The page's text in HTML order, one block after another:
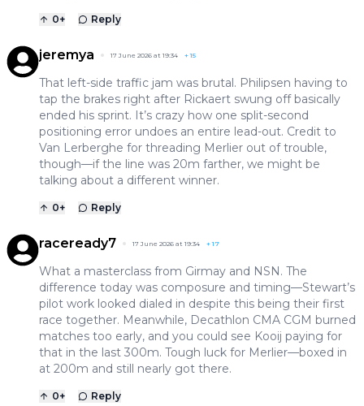
0+ Reply
jeremya 17 June 2026 at 19:34 +15
That left-side traffic jam was brutal. Philipsen having to
tap the brakes right after Rickaert swung off basically
ended his sprint. It’s crazy how one split-second
positioning error undoes an entire lead-out. Credit to
Van Lerberghe for threading Merlier out of trouble,
though—if the line was 20m farther, we might be
talking about a different winner.
0+ Reply
raceready7 17 June 2026 at 19:34 +17
What a masterclass from Girmay and NSN. The
difference today was composure and timing—Stewart’s
pilot work looked dialed in despite this being their first
race together. Meanwhile, Decathlon CMA CGM burned
matches too early, and you could see Kooij paying for
that in the last 300m. Tough luck for Merlier—boxed in
at 200m and still nearly got there.
0+ Reply